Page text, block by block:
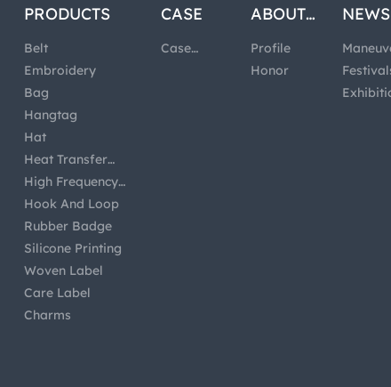
PRODUCTS
Belt
Embroidery
Bag
Hangtag
Hat
Heat Transfer
Printing
High Frequency
Badge
Hook And Loop
Rubber Badge
Silicone Printing
Woven Label
Care Label
Charms
CASE
Case
ABOUT
US
Profile
Honor
NEWS